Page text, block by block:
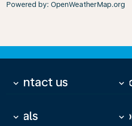
Powered by: OpenWeatherMap.org
Contact us
keyboard_arrow_down keyboard_arrow_down
Deals
keyboard_arrow_down keyboard_arrow_down